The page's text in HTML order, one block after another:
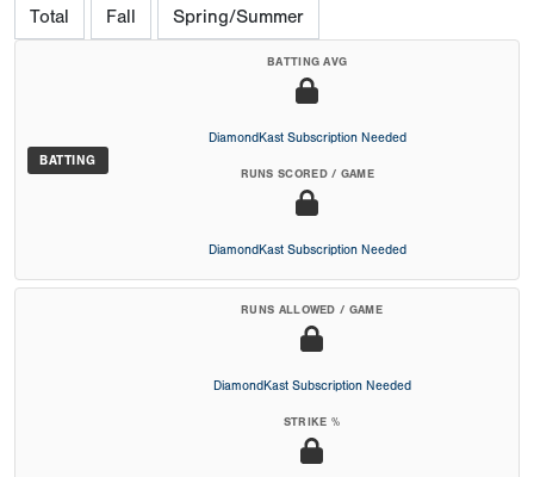
Total Fall Spring/Summer
BATTING
BATTING AVG
DiamondKast Subscription Needed
RUNS SCORED / GAME
DiamondKast Subscription Needed
RUNS ALLOWED / GAME
DiamondKast Subscription Needed
STRIKE %